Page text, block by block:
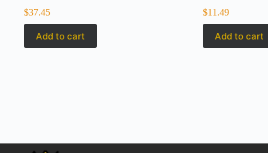
$37.45
Add to cart
$11.49
Add to cart